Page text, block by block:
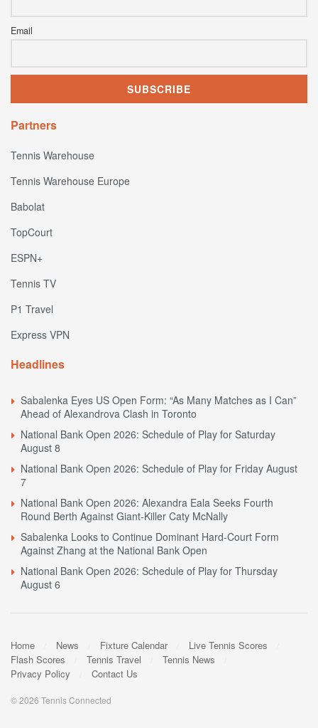
Email
Partners
Tennis Warehouse
Tennis Warehouse Europe
Babolat
TopCourt
ESPN+
Tennis TV
P1 Travel
Express VPN
Headlines
Sabalenka Eyes US Open Form: “As Many Matches as I Can”
Ahead of Alexandrova Clash in Toronto
National Bank Open 2026: Schedule of Play for Saturday
August 8
National Bank Open 2026: Schedule of Play for Friday August
7
National Bank Open 2026: Alexandra Eala Seeks Fourth
Round Berth Against Giant-Killer Caty McNally
Sabalenka Looks to Continue Dominant Hard-Court Form
Against Zhang at the National Bank Open
National Bank Open 2026: Schedule of Play for Thursday
August 6
Home News Fixture Calendar
Live Tennis Scores
Flash Scores
Tennis Travel
Tennis News
Privacy Policy
Contact Us
© 2026 Tennis Connected